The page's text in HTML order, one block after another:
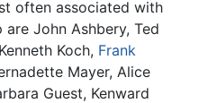
often associated with
John Ashbery, Ted
Koch, Frank
Mayer, Alice
Guest, Kenward